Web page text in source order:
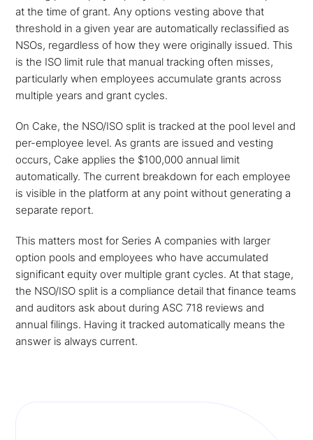
at the time of grant. Any options vesting above that
threshold in a given year are automatically reclassified as
NSOs, regardless of how they were originally issued. This
is the ISO limit rule that manual tracking often misses,
particularly when employees accumulate grants across
multiple years and grant cycles.
On Cake, the NSO/ISO split is tracked at the pool level and
per-employee level. As grants are issued and vesting
occurs, Cake applies the $100,000 annual limit
automatically. The current breakdown for each employee
is visible in the platform at any point without generating a
separate report.
This matters most for Series A companies with larger
option pools and employees who have accumulated
significant equity over multiple grant cycles. At that stage,
the NSO/ISO split is a compliance detail that finance teams
and auditors ask about during ASC 718 reviews and
annual filings. Having it tracked automatically means the
answer is always current.